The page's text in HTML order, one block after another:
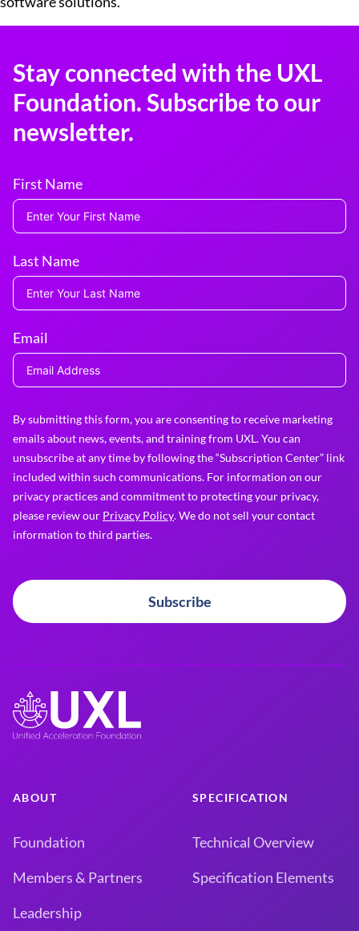
Stay connected with the UXL
Foundation. Subscribe to our
newsletter.
First Name
Last Name
Email
By submitting this form, you are consenting to receive marketing
emails about news, events, and training from UXL. You can
unsubscribe at any time by following the “Subscription Center” link
included within such communications. For information on our
privacy practices and commitment to protecting your privacy,
please review our Privacy Policy. We do not sell your contact
information to third parties.
Subscribe
ABOUT
Foundation
Members & Partners
Leadership
SPECIFICATION
Technical Overview
Specification Elements